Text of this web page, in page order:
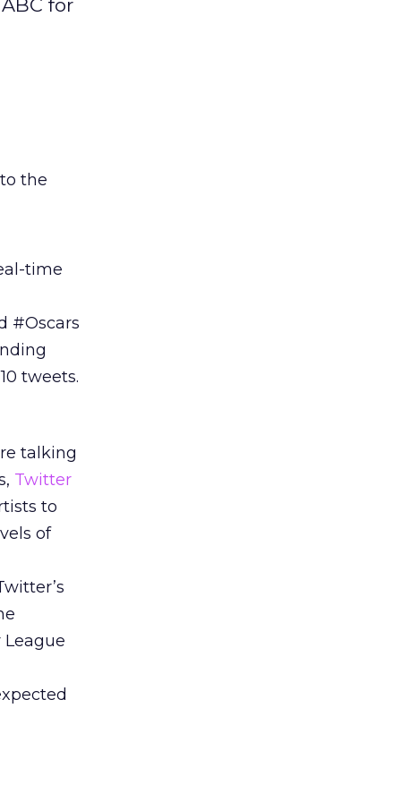
for
the
time
#Oscars
tweets.
talking
Twitter
to
of